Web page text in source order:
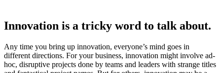
Innovation is a tricky word to talk about.
Any time you bring up innovation, everyone’s mind goes in
different directions. For your business, innovation might involve ad-
hoc, disruptive projects done by teams and leaders with strange titles